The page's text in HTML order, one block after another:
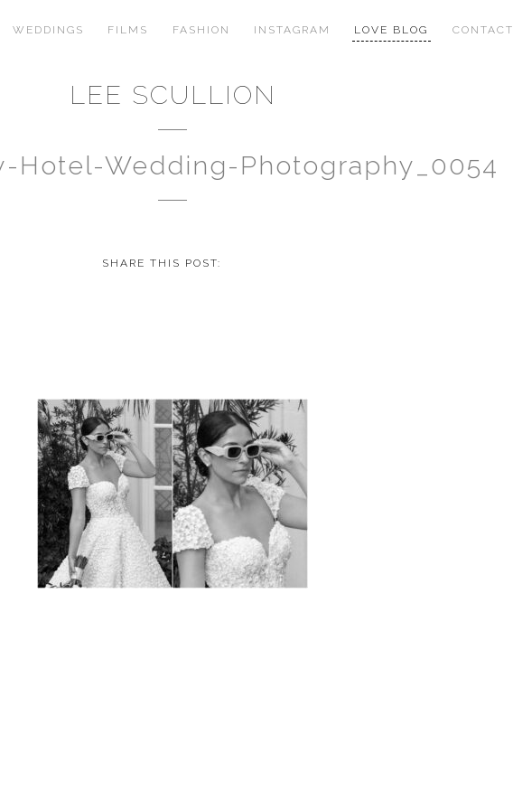
LEE SCULLION
WEDDINGS FILMS FASHION INSTAGRAM LOVE BLOG CONTACT
Hotel-Wedding-Photography_0054
SHARE THIS POST: